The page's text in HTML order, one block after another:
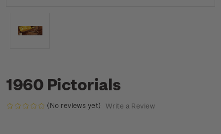
1960 Pictorials
(No reviews yet) Write a Review